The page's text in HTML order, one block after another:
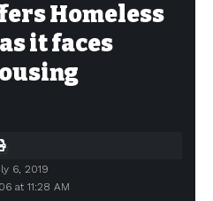
Homeless
it faces
at 11:28 AM
6, 2019